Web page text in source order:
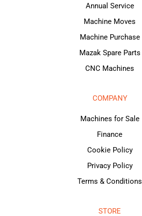
Annual Service
Machine Moves
Machine Purchase
Mazak Spare Parts
CNC Machines
COMPANY
Machines for Sale
Finance
Cookie Policy
Privacy Policy
Terms & Conditions
STORE